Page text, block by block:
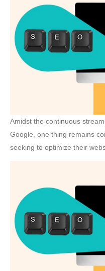
Amidst the continuous
Google, one thing remains
seeking to optimize their